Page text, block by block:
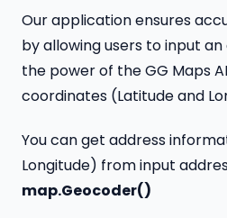
Our application ensures
by allowing users to input
the power of the GG Maps
coordinates (Latitude and
You can get address
Longitude) from input
map.Geocoder()